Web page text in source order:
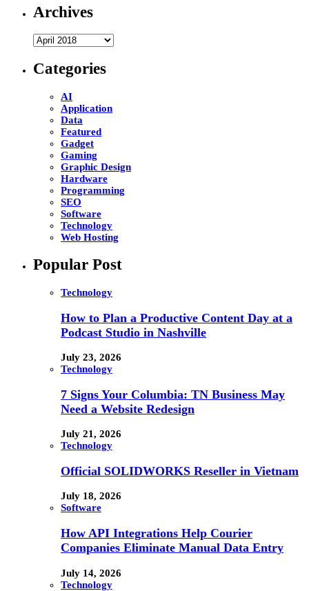
Archives
Archives
Categories
AI
Application
Data
Featured
Gadget
Gaming
Graphic Design
Hardware
Programming
SEO
Software
Technology
Web Hosting
Popular Post
Technology
How to Plan a Productive Content Day at a
Podcast Studio in Nashville
July 23, 2026
Technology
7 Signs Your Columbia: TN Business May
Need a Website Redesign
July 21, 2026
Technology
Official SOLIDWORKS Reseller in Vietnam
July 18, 2026
Software
How API Integrations Help Courier
Companies Eliminate Manual Data Entry
July 14, 2026
Technology